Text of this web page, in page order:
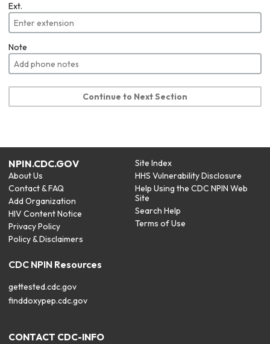
Ext.
Note
Continue to Next Section
NPIN.CDC.GOV
About Us
Contact & FAQ
Add Organization
HIV Content Notice
Privacy Policy
Policy & Disclaimers
Site Index
HHS Vulnerability Disclosure
Help Using the CDC NPIN Web
Site
Search Help
Terms of Use
CDC NPIN Resources
gettested.cdc.gov
finddoxypep.cdc.gov
CONTACT CDC-INFO